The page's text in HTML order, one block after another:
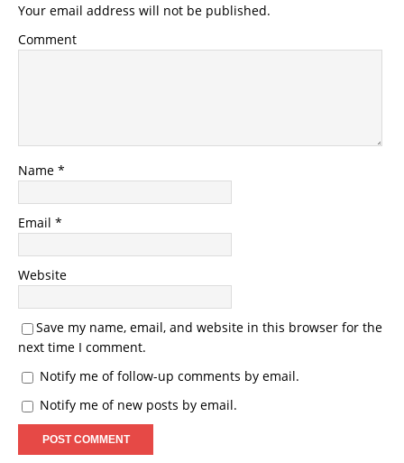
Your email address will not be published.
Comment
Name *
Email *
Website
Save my name, email, and website in this browser for the
next time I comment.
Notify me of follow-up comments by email.
Notify me of new posts by email.